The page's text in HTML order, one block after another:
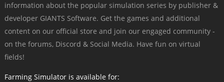
information about the popular simulation series by publisher &
developer GIANTS Software. Get the games and additional
content on our official store and join our engaged community -
on the forums, Discord & Social Media. Have fun on virtual
fields!
Farming Simulator is available for: